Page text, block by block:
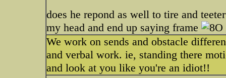
does he repond as well to tire and
my head and end up saying frame
We work on sends and obstacle
and verbal work. ie, standing there
and look at you like you're an idiot!!